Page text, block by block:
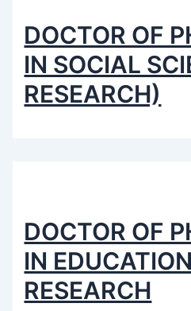
DOCTOR OF
IN SOCIAL
RESEARCH)
DOCTOR OF
IN
RESEARCH